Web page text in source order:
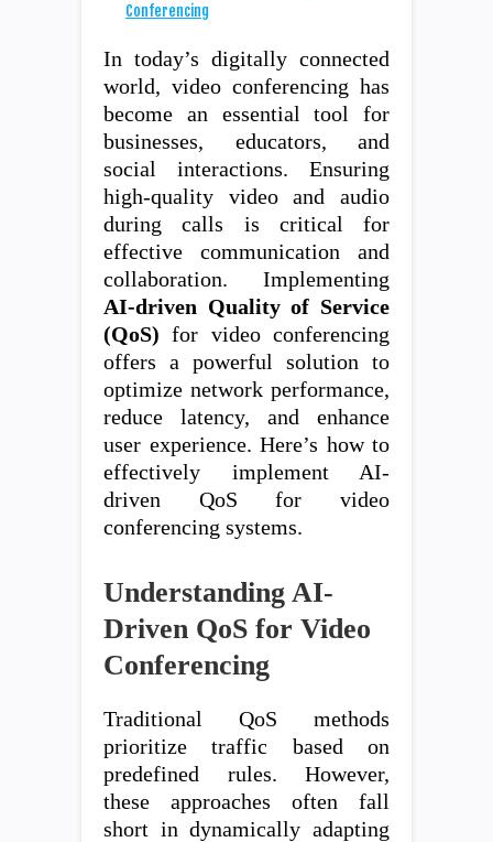
Conferencing
In today’s digitally connected
world, video conferencing has
become an essential tool for
businesses, educators, and
social interactions. Ensuring
high-quality video and audio
during calls is critical for
effective communication and
collaboration. Implementing
AI-driven Quality of Service
(QoS) for video conferencing
offers a powerful solution to
optimize network performance,
reduce latency, and enhance
user experience. Here’s how to
effectively implement AI-
driven QoS for video
conferencing systems.
Understanding AI-
Driven QoS for Video
Conferencing
Traditional QoS methods
prioritize traffic based on
predefined rules. However,
these approaches often fall
short in dynamically adapting